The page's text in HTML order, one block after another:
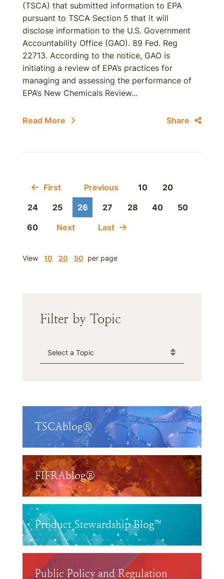
(TSCA) that submitted information to EPA
pursuant to TSCA Section 5 that it will
disclose information to the U.S. Government
Accountability Office (GAO). 89 Fed. Reg
22713. According to the notice, GAO is
initiating a review of EPA’s practices for
managing and assessing the performance of
EPA’s New Chemicals Review...
Read More Share
First Previous 10
20
24
25 26 27 28 40
50
60
Next Last
View 10 20 50 per page
Filter by Topic
Categories
TSCAblog®
FIFRAblog®
Product Stewardship Blog™
Public Policy and Regulation